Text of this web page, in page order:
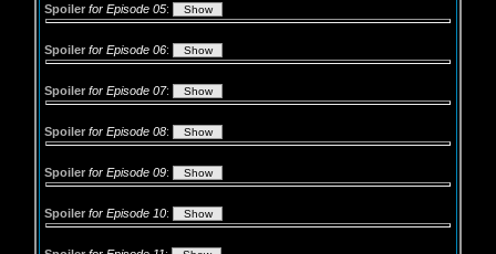
Spoiler for Episode 05:
Spoiler for Episode 06:
Spoiler for Episode 07:
Spoiler for Episode 08:
Spoiler for Episode 09:
Spoiler for Episode 10: